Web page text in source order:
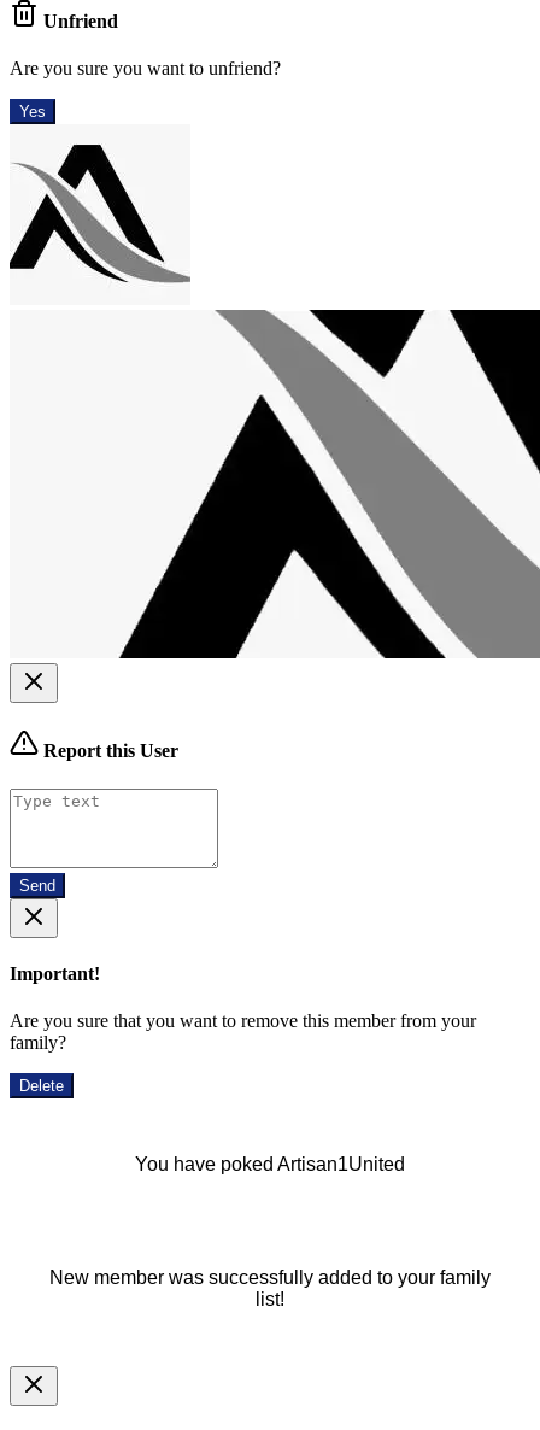
Unfriend
Are you sure you want to unfriend?
Yes
Report this User
Send
Important!
Are you sure that you want to remove this member from your
family?
Delete
You have poked Artisan1United
New member was successfully added to your family
list!